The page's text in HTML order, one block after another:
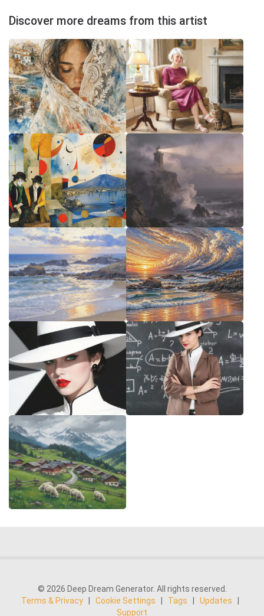
Discover more dreams from this artist
© 2026 Deep Dream Generator. All rights reserved.
Terms & Privacy
Cookie Settings Tags Updates
Support